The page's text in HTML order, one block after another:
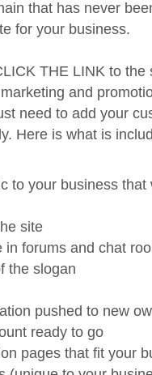
for your business.
and
need to add your
Here is what is
site
in forums and chat
the slogan
pushed to new
ready to go
pages that fit your
(unique to your